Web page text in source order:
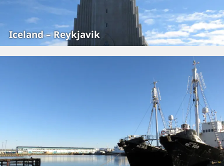
Iceland – Reykjavik